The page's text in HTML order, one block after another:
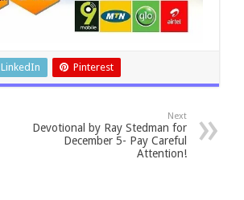
LinkedIn Pinterest
Next
Devotional by Ray Stedman for
December 5- Pay Careful
Attention!